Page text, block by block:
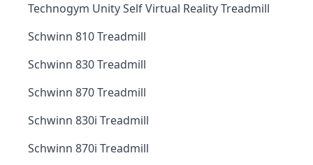
Technogym Unity Self Virtual Reality Treadmill
Schwinn 810 Treadmill
Schwinn 830 Treadmill
Schwinn 870 Treadmill
Schwinn 830i Treadmill
Schwinn 870i Treadmill